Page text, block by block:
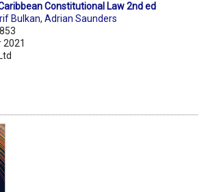
Constitutional Law 2nd ed
Bulkan, Adrian Saunders
2021